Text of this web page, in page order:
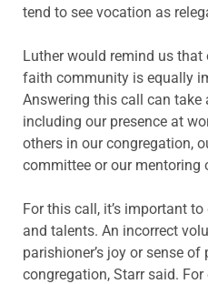
tend to see vocation as
Luther would remind us
faith community is equally
Answering this call can take
including our presence at
others in our congregation,
committee or our mentoring
For this call, it’s important
and talents. An incorrect
parishioner’s joy or sense of
congregation, Starr said.